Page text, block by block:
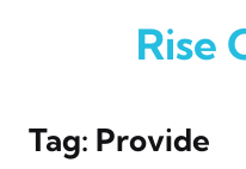
Rise
Tag: Provide